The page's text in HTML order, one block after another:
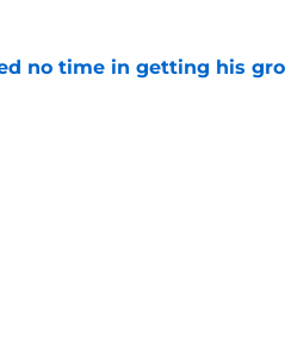
no time in getting his